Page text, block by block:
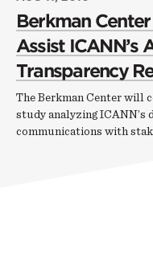
Berkman
Assist ICANN’s
Transparency
The Berkman Center will
study analyzing ICANN’s
communications with